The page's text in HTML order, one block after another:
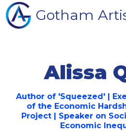
Gotham
Alissa
Author of 'Squeezed' |
of the Economic
Project | Speaker on
Economic